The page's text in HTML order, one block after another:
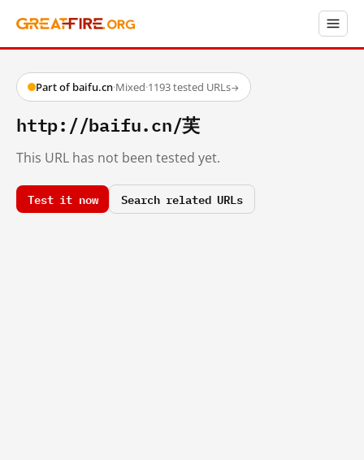
Part of baifu.cn·Mixed·1193 tested URLs→
http://baifu.cn/芙
This URL has not been tested yet.
Test it now Search related URLs